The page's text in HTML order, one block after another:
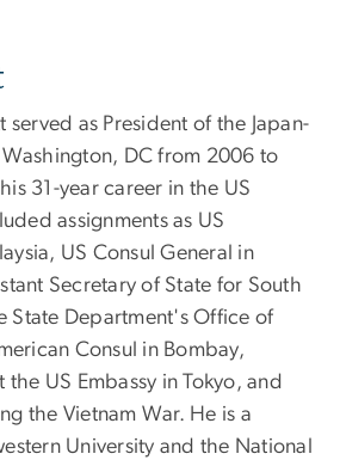
served as President of the Japan-
DC from 2006 to
31-year career in the US
assignments as US
US Consul General in
Secretary of State for South
State Department's Office of
Consul in Bombay,
US Embassy in Tokyo, and
the Vietnam War. He is a
University and the National